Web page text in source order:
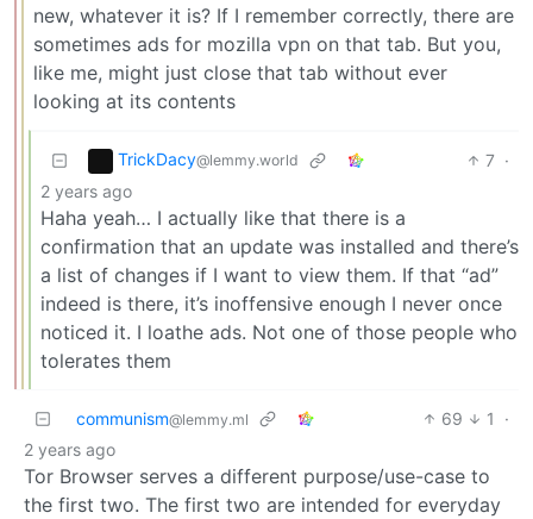
new, whatever it is? If I remember correctly, there are
sometimes ads for mozilla vpn on that tab. But you,
like me, might just close that tab without ever
looking at its contents
TrickDacy@lemmy.world 7 ·
2 years ago
Haha yeah… I actually like that there is a
confirmation that an update was installed and there’s
a list of changes if I want to view them. If that “ad”
indeed is there, it’s inoffensive enough I never once
noticed it. I loathe ads. Not one of those people who
tolerates them
communism@lemmy.ml 69 1
·
2 years ago
Tor Browser serves a different purpose/use-case to
the first two. The first two are intended for everyday